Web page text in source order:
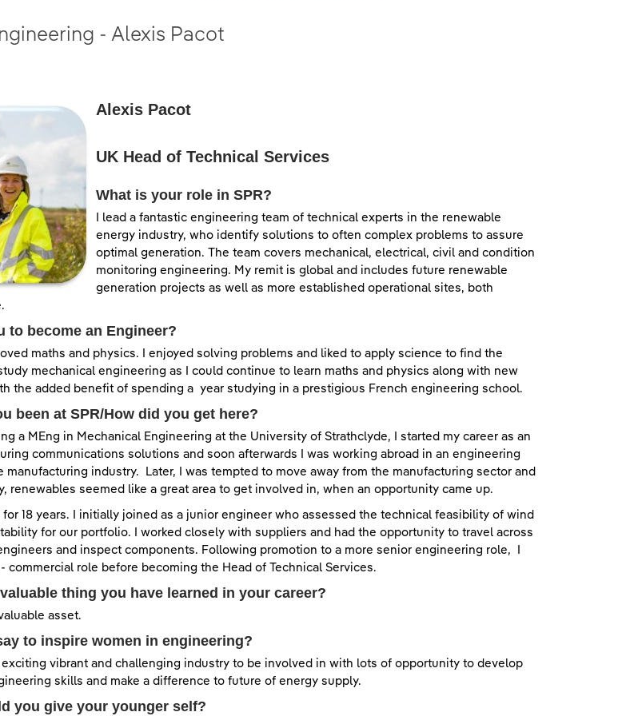
- Alexis Pacot
Alexis Pacot
UK Head of Technical Services
What is your role in SPR?
I lead a fantastic engineering team of technical experts in the renewable
energy industry, who identify solutions to often complex problems to assure
optimal generation. The team covers mechanical, electrical, civil and condition
monitoring engineering. My remit is global and includes future renewable
generation projects as well as more established operational sites, both
to become an Engineer?
maths and physics. I enjoyed solving problems and liked to apply science to find the
mechanical engineering as I could continue to learn maths and physics along with new
the added benefit of spending a year studying in a prestigious French engineering school.
been at SPR/How did you get here?
a MEng in Mechanical Engineering at the University of Strathclyde, I started my career as an
communications solutions and soon afterwards I was working abroad in an engineering
manufacturing industry. Later, I was tempted to move away from the manufacturing sector and
renewables seemed like a great area to get involved in, when an opportunity came up.
for 18 years. I initially joined as a junior engineer who assessed the technical feasibility of wind
for our portfolio. I worked closely with suppliers and had the opportunity to travel across
and inspect components. Following promotion to a more senior engineering role, I
commercial role before becoming the Head of Technical Services.
thing you have learned in your career?
asset.
to inspire women in engineering?
vibrant and challenging industry to be involved in with lots of opportunity to develop
skills and make a difference to future of energy supply.
you give your younger self?